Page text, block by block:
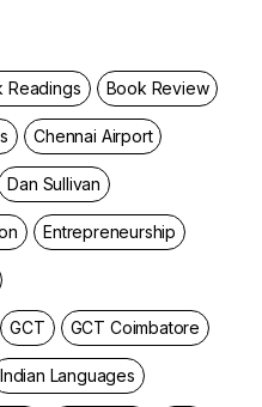
Readings Book Review
Chennai Airport
Dan Sullivan
Entrepreneurship
GCT GCT Coimbatore
Indian Languages